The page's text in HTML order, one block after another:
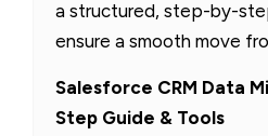
a structured, step-by-
ensure a smooth move
Salesforce CRM Data
Step Guide & Tools